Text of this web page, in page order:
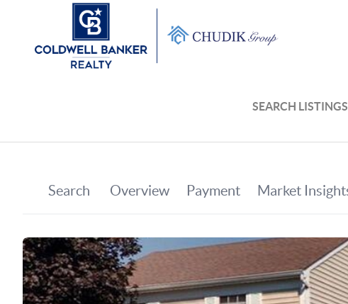
SEARCH LISTINGS